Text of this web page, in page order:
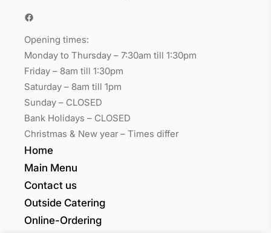
Facebook
Opening times:
Monday to Thursday – 7:30am till 1:30pm
Friday – 8am till 1:30pm
Saturday – 8am till 1pm
Sunday – CLOSED
Bank Holidays – CLOSED
Christmas & New year – Times differ
Home
Main Menu
Contact us
Outside Catering
Online-Ordering